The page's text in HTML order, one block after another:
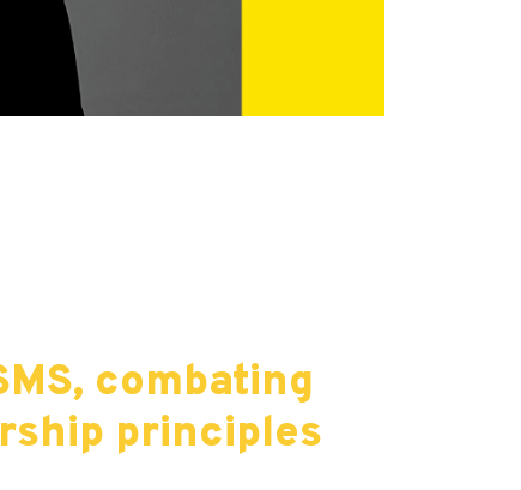
combating
principles